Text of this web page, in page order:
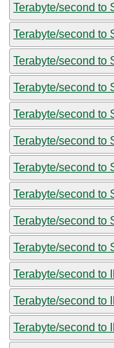
Terabyte/second to
Terabyte/second to
Terabyte/second to
Terabyte/second to
Terabyte/second to
Terabyte/second to
Terabyte/second to
Terabyte/second to
Terabyte/second to
Terabyte/second to
Terabyte/second to
Terabyte/second to
Terabyte/second to